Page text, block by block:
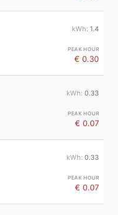
1.4
€ 0.30
0.33
€ 0.07
0.33
€ 0.07